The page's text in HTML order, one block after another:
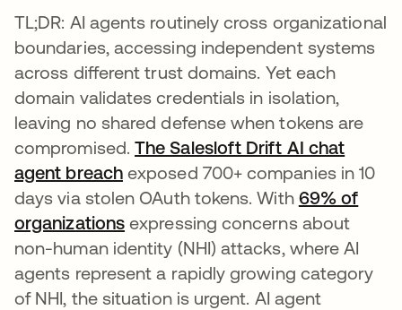
TL;DR: AI agents routinely cross organizational
boundaries, accessing independent systems
across different trust domains. Yet each
domain validates credentials in isolation,
leaving no shared defense when tokens are
compromised.The Salesloft Drift AI chat
agent breachexposed 700+ companies in 10
days via stolen OAuth tokens. With 69% of
organizations expressing concerns about
non-human identity (NHI) attacks, where AI
agents represent a rapidly growing category
of NHI, the situation is urgent. AI agent